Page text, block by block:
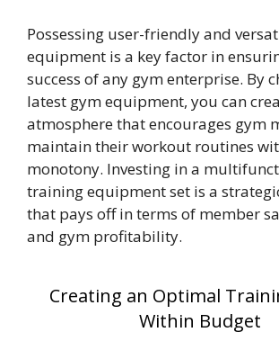
Possessing user-friendly and
equipment is a key factor in
success of any gym enterprise. By
latest gym equipment, you can
atmosphere that encourages gym
maintain their workout routines
monotony. Investing in a
training equipment set is a
that pays off in terms of member
and gym profitability.
Creating an Optimal
Within Budget